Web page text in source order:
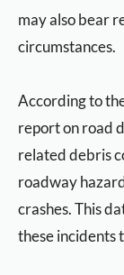
may also bear
circumstances.
According to
report on road
related debris
roadway
crashes. This
these incidents